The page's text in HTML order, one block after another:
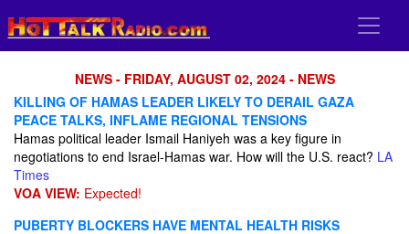
NEWS - FRIDAY, AUGUST 02, 2024 - NEWS
KILLING OF HAMAS LEADER LIKELY TO DERAIL GAZA
PEACE TALKS, INFLAME REGIONAL TENSIONS
Hamas political leader Ismail Haniyeh was a key figure in
negotiations to end Israel-Hamas war. How will the U.S. react? LA
Times
VOA VIEW: Expected!
PUBERTY BLOCKERS HAVE MENTAL HEALTH RISKS